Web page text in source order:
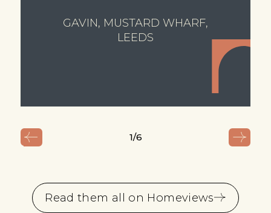
GAVIN, MUSTARD WHARF,
LEEDS
1/6
Read them all on Homeviews